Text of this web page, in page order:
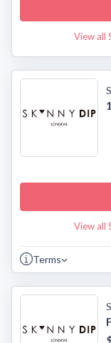
View all
View all
Terms